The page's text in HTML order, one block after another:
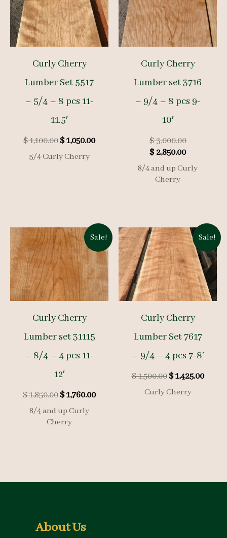
Curly Cherry
Lumber Set 5517
– 5/4 – 8 pcs 11-
11.5′
$1,100.00Original
price
was:
$1,050.00Current
5/4 Curly Cherry
Curly Cherry
Lumber set 3716
– 9/4 – 8 pcs 9-
10′
$3,000.00Original
price
was:
$ 3,000.00.
$2,850.00Current
price
is:
8/4 and up Curly
Cherry
Sale!
Curly Cherry
Lumber set 31115
– 8/4 – 4 pcs 11-
12′
$1,850.00Original
price
was:
$1,760.00Current
8/4 and up Curly
Cherry
Sale!
Curly Cherry
Lumber Set 7617
– 9/4 – 4 pcs 7-8′
$1,500.00Original
price
$1,425.00
Curly Cherry
About Us